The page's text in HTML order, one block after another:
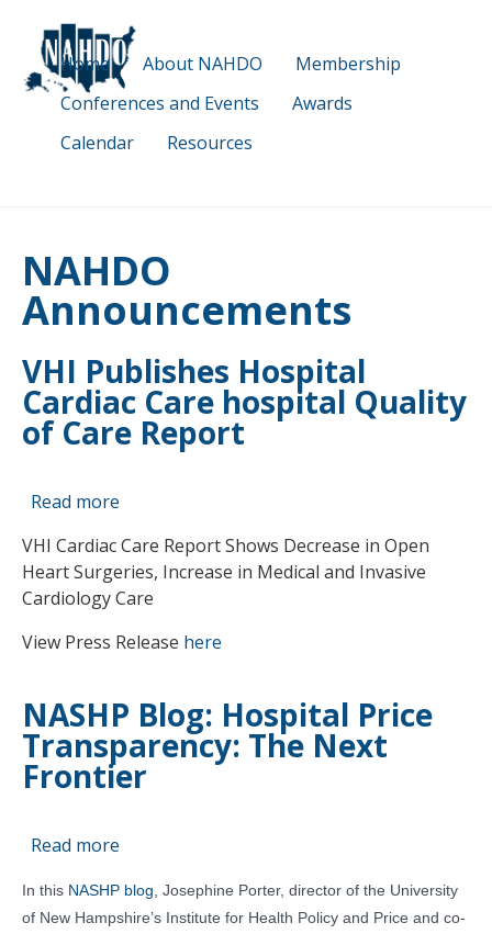
main
content
Home About NAHDO
Membership
Conferences and Events
Awards
Calendar
Resources
NAHDO
Announcements
VHI Publishes Hospital
Cardiac Care hospital Quality
of Care Report
Read more
Publishes
Hospital
Cardiac
Care
of
Care
Report
VHI Cardiac Care Report Shows Decrease in Open
Heart Surgeries, Increase in Medical and Invasive
Cardiology Care
View Press Release here
NASHP Blog: Hospital Price
Transparency: The Next
Frontier
Read more
Blog:
Hospital
In this NASHP blog , Josephine Porter, director of the University
of New Hampshire’s Institute for Health Policy and Price and co-